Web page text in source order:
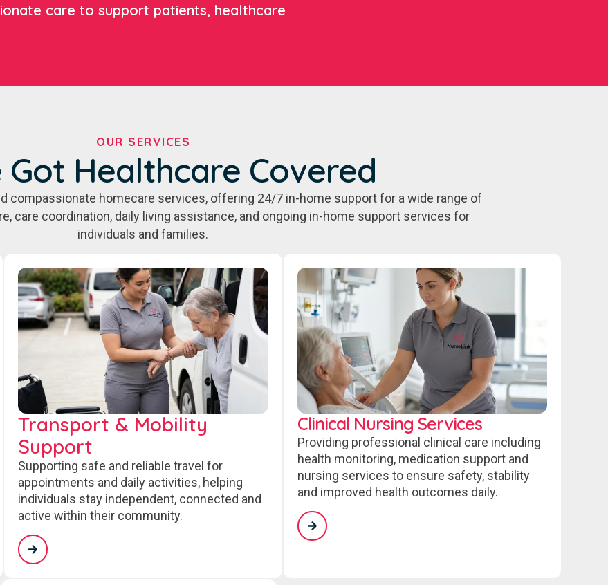
care to support patients, healthcare
OUR SERVICES
Got Healthcare Covered
compassionate homecare services, offering 24/7 in-home support for a wide range of
care coordination, daily living assistance, and ongoing in-home support services for
individuals and families.
Transport & Mobility
Support
Supporting safe and reliable travel for
appointments and daily activities, helping
individuals stay independent, connected and
active within their community.
Clinical Nursing Services
Providing professional clinical care including
health monitoring, medication support and
nursing services to ensure safety, stability
and improved health outcomes daily.